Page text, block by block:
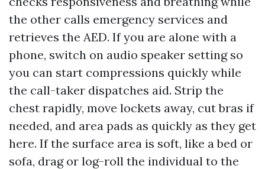
the other calls emergency services and
retrieves the AED. If you are alone with a
phone, switch on audio speaker setting so
you can start compressions quickly while
the call-taker dispatches aid. Strip the
chest rapidly, move lockets away, cut bras if
needed, and area pads as quickly as they get
here. If the surface area is soft, like a bed or
sofa, drag or log-roll the individual to the